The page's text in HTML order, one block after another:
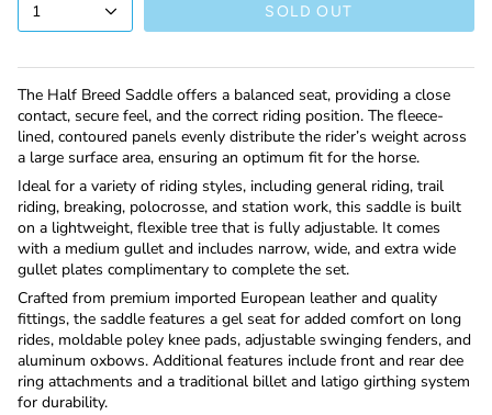
1 SOLD OUT
The Half Breed Saddle offers a balanced seat, providing a close
contact, secure feel, and the correct riding position. The fleece-
lined, contoured panels evenly distribute the rider’s weight across
a large surface area, ensuring an optimum fit for the horse.
Ideal for a variety of riding styles, including general riding, trail
riding, breaking, polocrosse, and station work, this saddle is built
on a lightweight, flexible tree that is fully adjustable. It comes
with a medium gullet and includes narrow, wide, and extra wide
gullet plates complimentary to complete the set.
Crafted from premium imported European leather and quality
fittings, the saddle features a gel seat for added comfort on long
rides, moldable poley knee pads, adjustable swinging fenders, and
aluminum oxbows. Additional features include front and rear dee
ring attachments and a traditional billet and latigo girthing system
for durability.